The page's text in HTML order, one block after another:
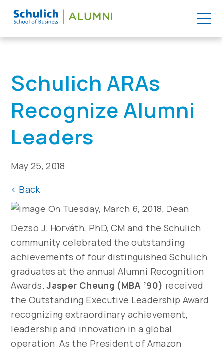
Home> News> Schulich ARAs Recognize Alumni Leaders
Schulich ARAs
Recognize Alumni
Leaders
May 25, 2018
< Back
On Tuesday, March 6, 2018, Dean
Dezsö J. Horváth, PhD, CM and the Schulich
community celebrated the outstanding
achievements of four distinguished Schulich
graduates at the annual Alumni Recognition
Awards.Jasper Cheung (MBA ’90) received
the Outstanding Executive Leadership Award
recognizing extraordinary achievement,
leadership and innovation in a global
operation. As the President of Amazon